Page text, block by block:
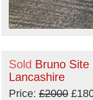
Sold Bruno Site
Lancashire
Price: £2000